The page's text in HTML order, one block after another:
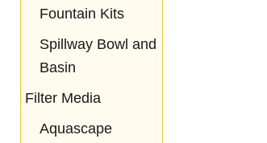
Fountain Kits
Spillway Bowl and
Basin
Filter Media
Aquascape